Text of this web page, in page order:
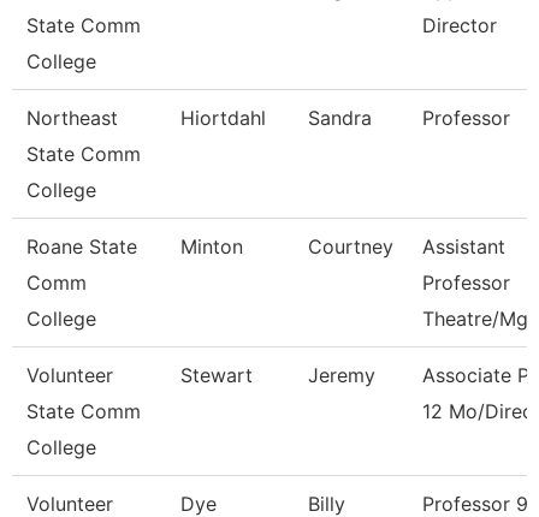
State Comm
College
Director
Northeast
State Comm
College
Hiortdahl Sandra Professor
Roane State
Comm
College
Minton Courtney
Assistant
Professor
Theatre/Mg
Volunteer
State Comm
College
Stewart Jeremy
Associate
12 Mo/
Volunteer
Dye Billy
Professor 9/